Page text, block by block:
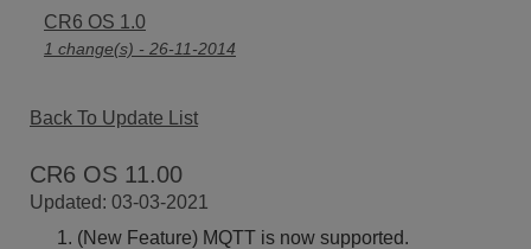
CR6 OS 1.0
1 change(s) - 26-11-2014
Back To Update List
CR6 OS 11.00
Updated: 03-03-2021
(New Feature) MQTT is now supported.